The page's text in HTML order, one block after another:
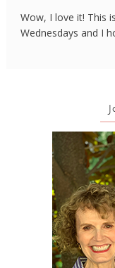
Wow, I love it! This
Wednesdays and I